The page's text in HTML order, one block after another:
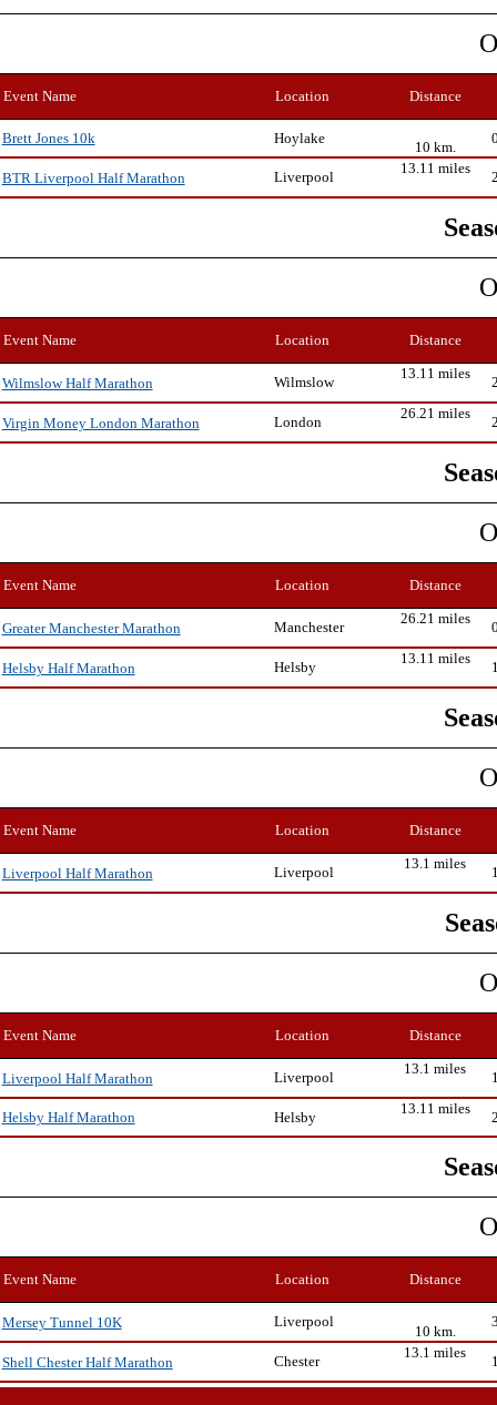
Event Name Location Distance
Brett Jones 10k Hoylake
10 km.
BTR Liverpool Half Marathon
Liverpool
13.11 miles
Event Name Location Distance
Wilmslow Half Marathon Wilmslow
13.11 miles
Virgin Money London Marathon London
26.21 miles
Event Name Location Distance
Greater Manchester Marathon Manchester
26.21 miles
Helsby Half Marathon Helsby
13.11 miles
Event Name Location Distance
Liverpool Half Marathon Liverpool
13.1 miles
Event Name Location Distance
Liverpool Half Marathon Liverpool
13.1 miles
Helsby Half Marathon Helsby
13.11 miles
Event Name Location Distance
Mersey Tunnel 10K Liverpool
10 km.
Shell Chester Half Marathon
Chester
13.1 miles